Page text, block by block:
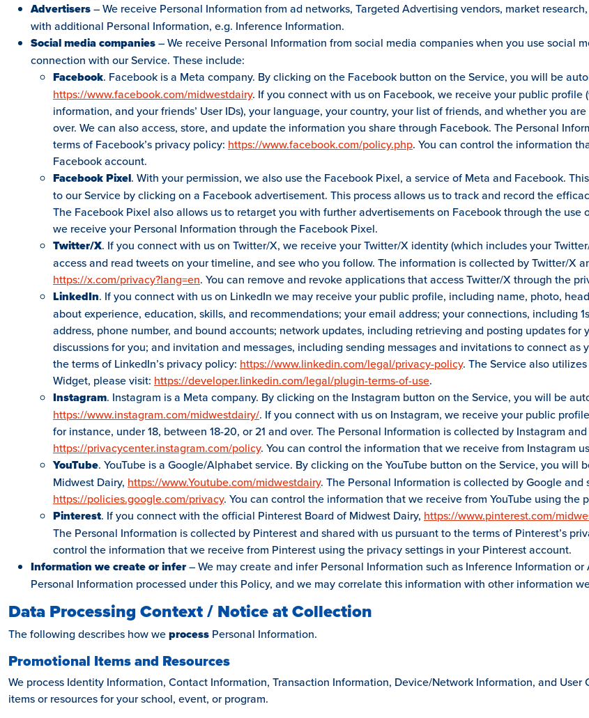
Advertisers– We receive Personal Information from ad networks, Targeted Advertising vendors, market
with additional Personal Information, e.g. Inference Information.
Social media companies– We receive Personal Information from social media companies when you use social
connection with our Service. These include:
Facebook. Facebook is a Meta company. By clicking on the Facebook button on the Service, you will be
https://www.facebook.com/midwestdairy. If you connect with us on Facebook, we receive your public
information, and your friends’ User IDs), your language, your country, your list of friends, and whether you
over. We can also access, store, and update the information you share through Facebook. The Personal
terms of Facebook’s privacy policy: https://www.facebook.com/policy.php. You can control the information
Facebook account.
Facebook Pixel. With your permission, we also use the Facebook Pixel, a service of Meta and Facebook.
to our Service by clicking on a Facebook advertisement. This process allows us to track and record the
The Facebook Pixel also allows us to retarget you with further advertisements on Facebook through the
we receive your Personal Information through the Facebook Pixel.
Twitter/X. If you connect with us on Twitter/X, we receive your Twitter/X identity (which includes your
access and read tweets on your timeline, and see who you follow. The information is collected by Twitter/X
https://x.com/privacy?lang=en. You can remove and revoke applications that access Twitter/X through the
LinkedIn. If you connect with us on LinkedIn we may receive your public profile, including name, photo,
about experience, education, skills, and recommendations; your email address; your connections, including
address, phone number, and bound accounts; network updates, including retrieving and posting updates
discussions for you; and invitation and messages, including sending messages and invitations to connect
the terms of LinkedIn’s privacy policy: https://www.linkedin.com/legal/privacy-policy. The Service also
Widget, please visit: https://developer.linkedin.com/legal/plugin-terms-of-use.
Instagram. Instagram is a Meta company. By clicking on the Instagram button on the Service, you will be
https://www.instagram.com/midwestdairy/. If you connect with us on Instagram, we receive your public
for instance, under 18, between 18-20, or 21 and over. The Personal Information is collected by Instagram
https://privacycenter.instagram.com/policy. You can control the information that we receive from Instagram
YouTube. YouTube is a Google/Alphabet service. By clicking on the YouTube button on the Service, you
Midwest Dairy, https://www.Youtube.com/midwestdairy. The Personal Information is collected by Google
https://policies.google.com/privacy. You can control the information that we receive from YouTube using the
Pinterest. If you connect with the official Pinterest Board of Midwest Dairy, https://www.pinterest.com/
The Personal Information is collected by Pinterest and shared with us pursuant to the terms of Pinterest’s
control the information that we receive from Pinterest using the privacy settings in your Pinterest account.
Information we create or infer– We may create and infer Personal Information such as Inference Information
Personal Information processed under this Policy, and we may correlate this information with other information
Data Processing Context / Notice at Collection
The following describes how weprocess Personal Information.
Promotional Items and Resources
We process Identity Information, Contact Information, Transaction Information, Device/Network Information, and
items or resources for your school, event, or program.